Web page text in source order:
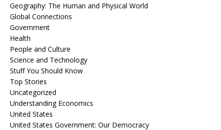
Geography: The Human and Physical World
Global Connections
Government
Health
People and Culture
Science and Technology
Stuff You Should Know
Top Stories
Uncategorized
Understanding Economics
United States
United States Government: Our Democracy